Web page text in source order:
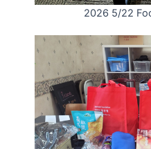
2026 5/22